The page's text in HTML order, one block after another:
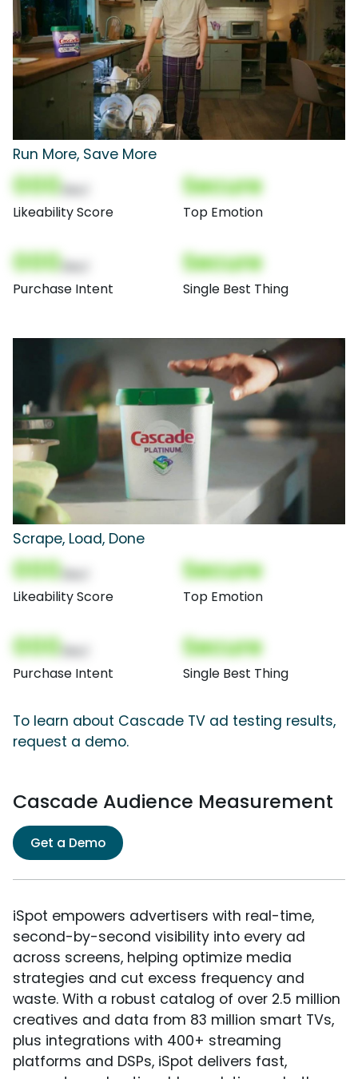
Run More, Save More
000
Likeability Score
Secure
Top Emotion
000
Purchase Intent
Secure
Single Best Thing
Scrape, Load, Done
000
Likeability Score
Secure
Top Emotion
000
Purchase Intent
Secure
Single Best Thing
To learn about Cascade TV ad testing results,
request a demo.
Cascade Audience Measurement
Get a Demo
iSpot empowers advertisers with real-time,
second-by-second visibility into every ad
across screens, helping optimize media
strategies and cut excess frequency and
waste. With a robust catalog of over 2.5 million
creatives and data from 83 million smart TVs,
plus integrations with 400+ streaming
platforms and DSPs, iSpot delivers fast,